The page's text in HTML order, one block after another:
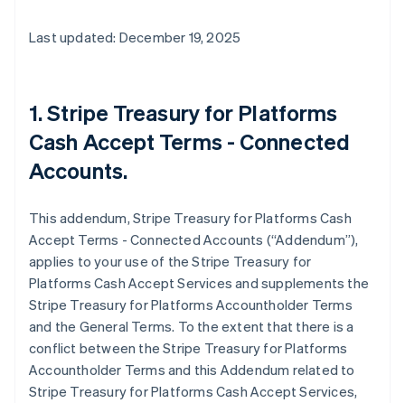
Last updated: December 19, 2025
1. Stripe Treasury for Platforms
Cash Accept Terms - Connected
Accounts.
This addendum, Stripe Treasury for Platforms Cash
Accept Terms - Connected Accounts (“Addendum”),
applies to your use of the Stripe Treasury for
Platforms Cash Accept Services and supplements the
Stripe Treasury for Platforms Accountholder Terms
and the General Terms. To the extent that there is a
conflict between the Stripe Treasury for Platforms
Accountholder Terms and this Addendum related to
Stripe Treasury for Platforms Cash Accept Services,